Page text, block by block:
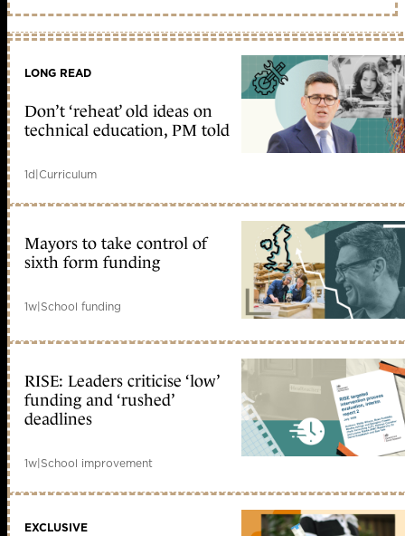
LONG READ
Don’t ‘reheat’ old ideas on
technical education, PM told
1d|Curriculum
Mayors to take control of
sixth form funding
1w|School funding
RISE: Leaders criticise ‘low’
funding and ‘rushed’
deadlines
1w|School improvement
EXCLUSIVE